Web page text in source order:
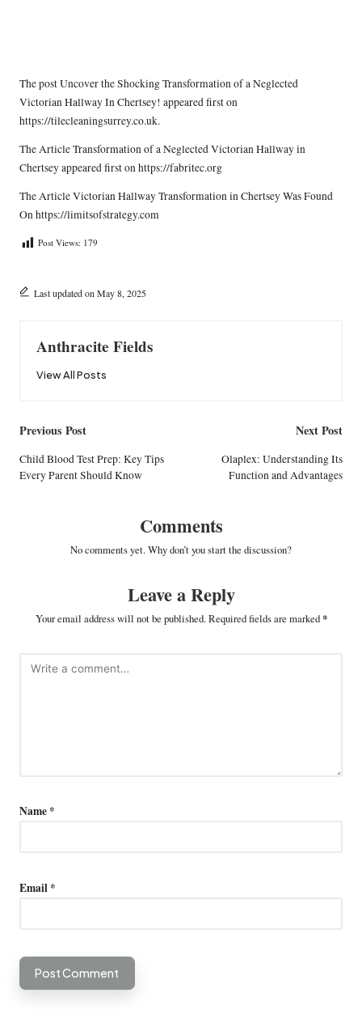
The postUncover the Shocking Transformation of a Neglected
Victorian Hallway In Chertsey! appeared first on
https://tilecleaningsurrey.co.uk.
The ArticleTransformation of a Neglected Victorian Hallway in
Chertseyappeared first onhttps://fabritec.org
The ArticleVictorian Hallway Transformation in ChertseyWas Found
Onhttps://limitsofstrategy.com
Post Views: 179
Last updated on May 8, 2025
Anthracite Fields
View All Posts
Post
navigation
Previous Post
Child Blood Test Prep: Key Tips
Every Parent Should Know
Next Post
Olaplex: Understanding Its
Function and Advantages
Comments
No comments yet. Why don’t you start the discussion?
Leave a Reply
Your email address will not be published.Required fields are marked*
Name*
Email*